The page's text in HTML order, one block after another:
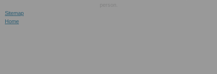
person.
Sitemap
Home